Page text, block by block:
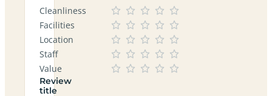
Cleanliness
Facilities
Location
Staff
Value
Review
title